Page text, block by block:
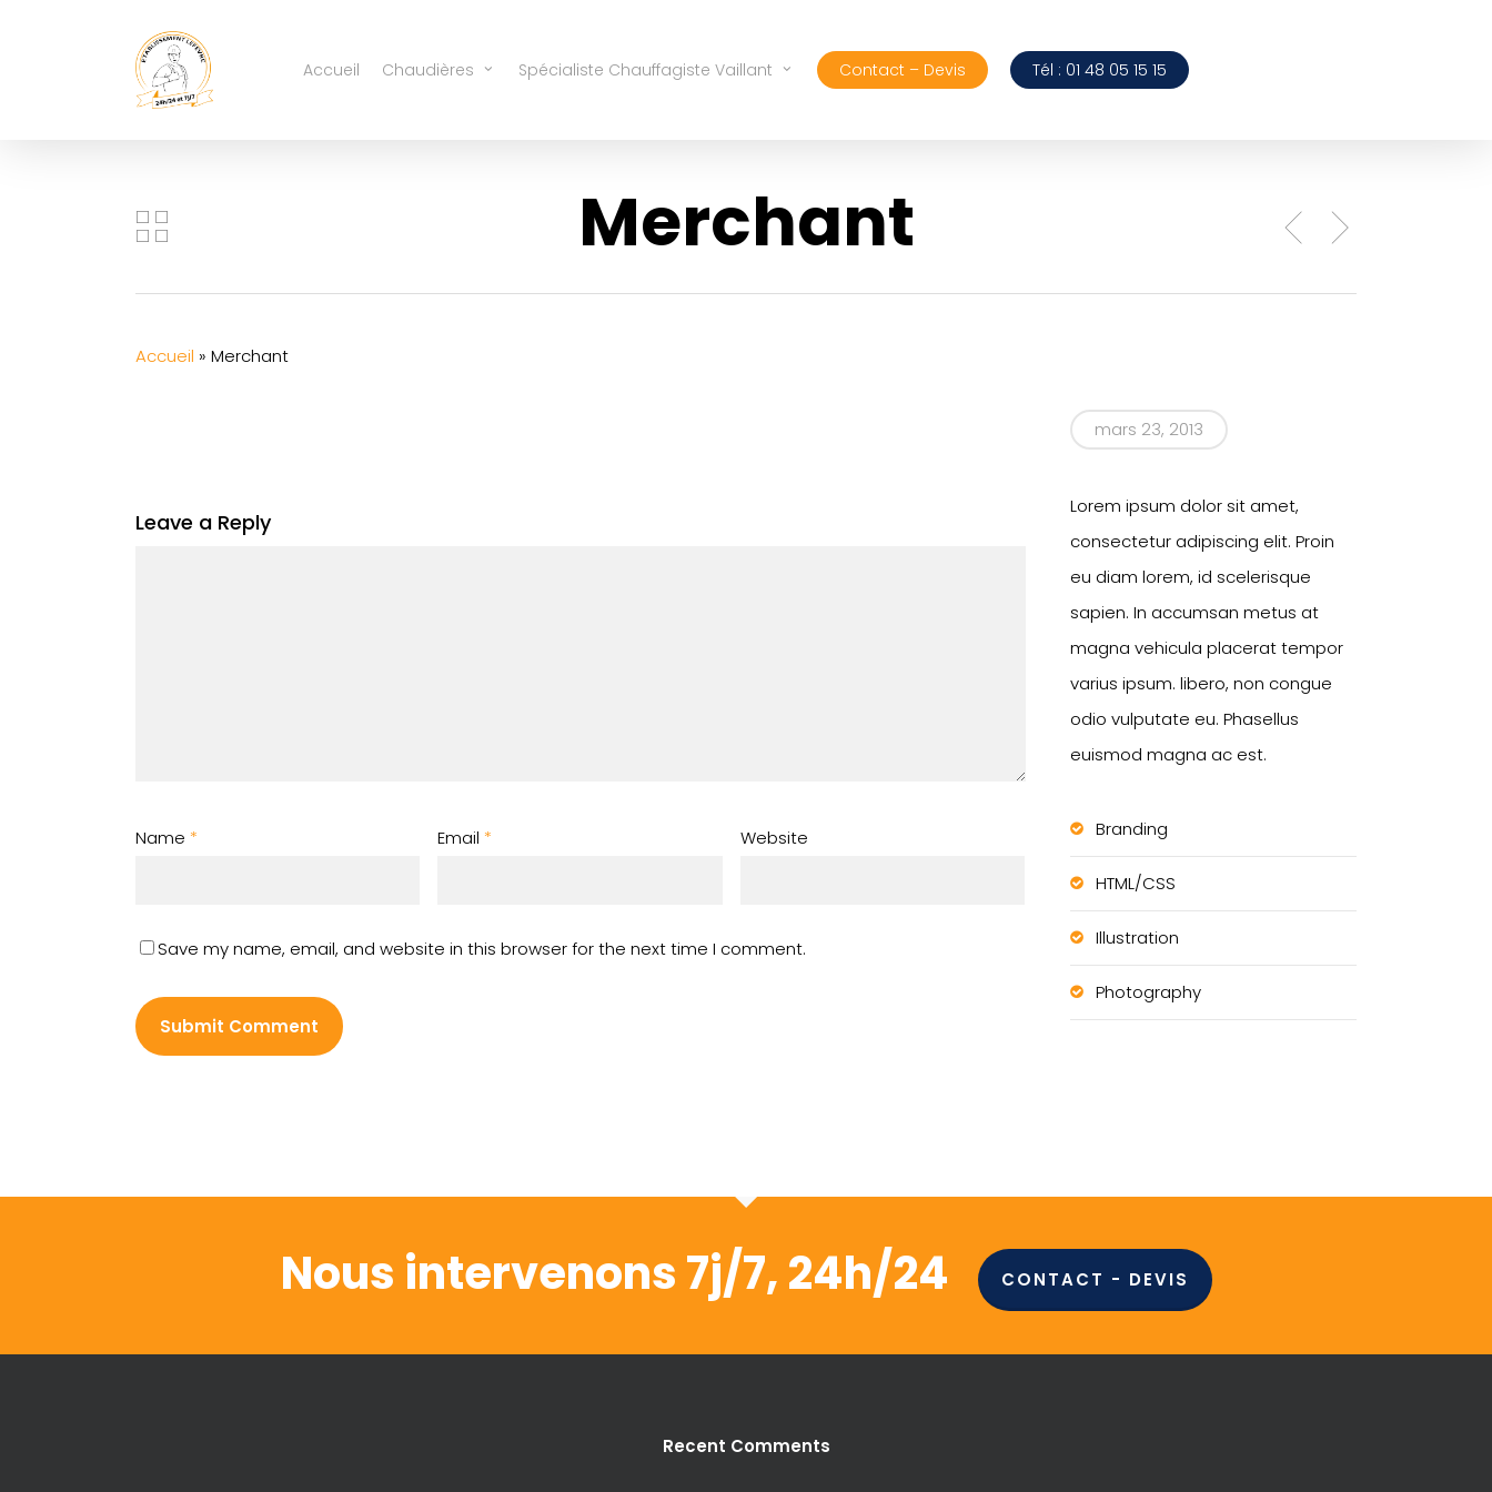
Accueil Chaudières Spécialiste Chauffagiste Vaillant Contact – Devis Tél : 01 48 05 15 15
Merchant
Accueil » Merchant
Leave a Reply
Name * Email * Website
Save my name, email, and website in this browser for the next time I comment.
mars 23, 2013
Lorem ipsum dolor sit amet,
consectetur adipiscing elit. Proin
eu diam lorem, id scelerisque
sapien. In accumsan metus at
magna vehicula placerat tempor
varius ipsum. libero, non congue
odio vulputate eu. Phasellus
euismod magna ac est.
Branding
HTML/CSS
Illustration
Photography
Nous intervenons 7j/7, 24h/24 CONTACT - DEVIS
Recent Comments